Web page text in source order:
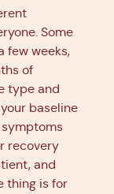
Some
few weeks,
of
type and
baseline
recovery
and
thing is for